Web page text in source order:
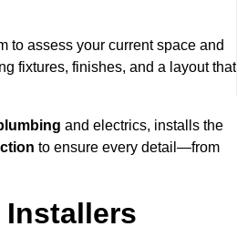
to assess your current space and
fixtures, finishes, and a layout that
and electrics, installs the
to ensure every detail—from
Installers